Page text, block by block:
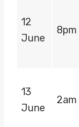
12
June
8pm
13
June
2am